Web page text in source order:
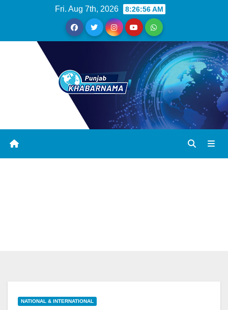
Fri. Aug 7th, 2026 8:26:57 AM
NATIONAL & INTERNATIONAL